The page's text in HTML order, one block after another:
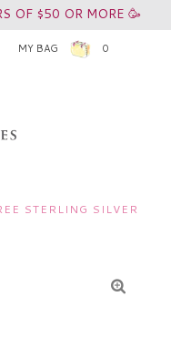
OF $50 OR MORE 🥳
MY BAG 0
STERLING SILVER